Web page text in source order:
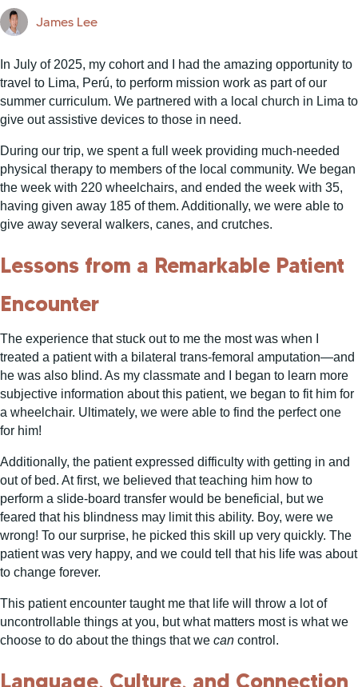
James Lee
In July of 2025, my cohort and I had the amazing opportunity to
travel to Lima, Perú, to perform mission work as part of our
summer curriculum. We partnered with a local church in Lima to
give out assistive devices to those in need.
During our trip, we spent a full week providing much-needed
physical therapy to members of the local community. We began
the week with 220 wheelchairs, and ended the week with 35,
having given away 185 of them. Additionally, we were able to
give away several walkers, canes, and crutches.
Lessons from a Remarkable Patient
Encounter
The experience that stuck out to me the most was when I
treated a patient with a bilateral trans-femoral amputation—and
he was also blind. As my classmate and I began to learn more
subjective information about this patient, we began to fit him for
a wheelchair. Ultimately, we were able to find the perfect one
for him!
Additionally, the patient expressed difficulty with getting in and
out of bed. At first, we believed that teaching him how to
perform a slide-board transfer would be beneficial, but we
feared that his blindness may limit this ability. Boy, were we
wrong! To our surprise, he picked this skill up very quickly. The
patient was very happy, and we could tell that his life was about
to change forever.
This patient encounter taught me that life will throw a lot of
uncontrollable things at you, but what matters most is what we
choose to do about the things that we can control.
Language, Culture, and Connection